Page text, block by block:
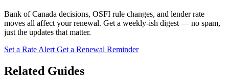
Bank of Canada decisions, OSFI rule changes, and lender rate
moves all affect your renewal. Get a weekly-ish digest — no spam,
just the updates that matter.
Set a Rate Alert Get a Renewal Reminder
Related Guides